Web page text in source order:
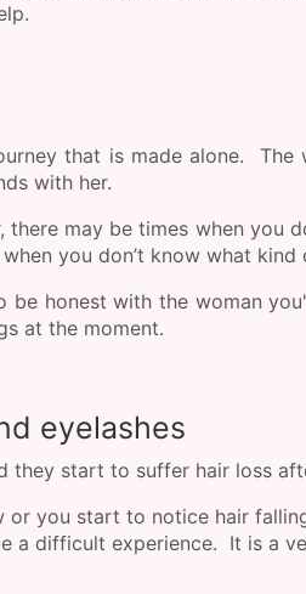
that is made alone. The
with her.
may be times when you
you don’t know what
honest with the woman
at the moment.
eyelashes
they start to suffer hair loss
you start to notice hair
a difficult experience. It is a